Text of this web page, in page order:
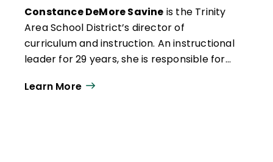
Constance DeMore Savine is the Trinity
Area School District’s director of
curriculum and instruction. An instructional
leader for 29 years, she is responsible for
well as designing and facilitating
Learn More